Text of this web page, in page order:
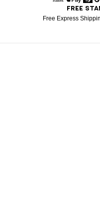
American
Apple
FREE
Free Express